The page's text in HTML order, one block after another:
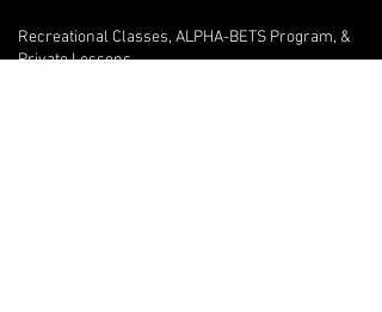
Recreational Classes, ALPHA-BETS Program, &
Private Lessons